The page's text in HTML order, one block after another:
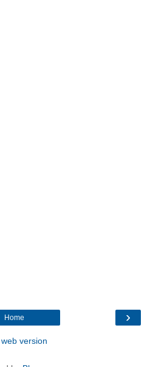
›
Home
version